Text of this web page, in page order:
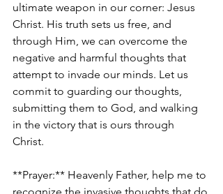
ultimate weapon in our corner: Jesus
Christ. His truth sets us free, and
through Him, we can overcome the
negative and harmful thoughts that
attempt to invade our minds. Let us
commit to guarding our thoughts,
submitting them to God, and walking
in the victory that is ours through
Christ.
**Prayer:** Heavenly Father, help me to